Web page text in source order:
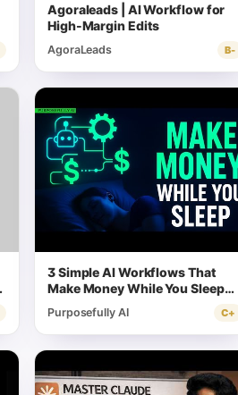
Agoraleads | AI Workflow for
High-Margin Edits
AgoraLeads B-
3 Simple AI Workflows That
Make Money While You Sleep
(Full Tutorial)
Purposefully AI C+